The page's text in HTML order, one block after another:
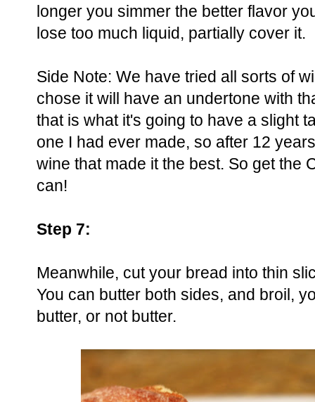
longer you simmer the better flavor
lose too much liquid, partially cover it.
Side Note: We have tried all sorts of
chose it will have an undertone with
that is what it's going to have a slight
one I had ever made, so after 12
wine that made it the best. So get the
can!
Step 7:
Meanwhile, cut your bread into thin
You can butter both sides, and broil,
butter, or not butter.